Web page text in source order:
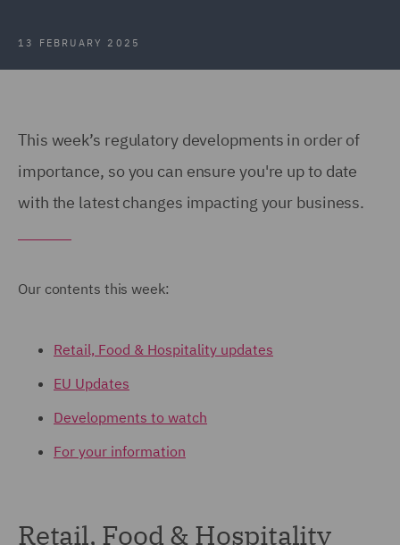
13 FEBRUARY 2025
This week’s regulatory developments in order of
importance, so you can ensure you're up to date
with the latest changes impacting your business.
Our contents this week:
Retail, Food & Hospitality updates
EU Updates
Developments to watch
For your information
Retail, Food & Hospitality